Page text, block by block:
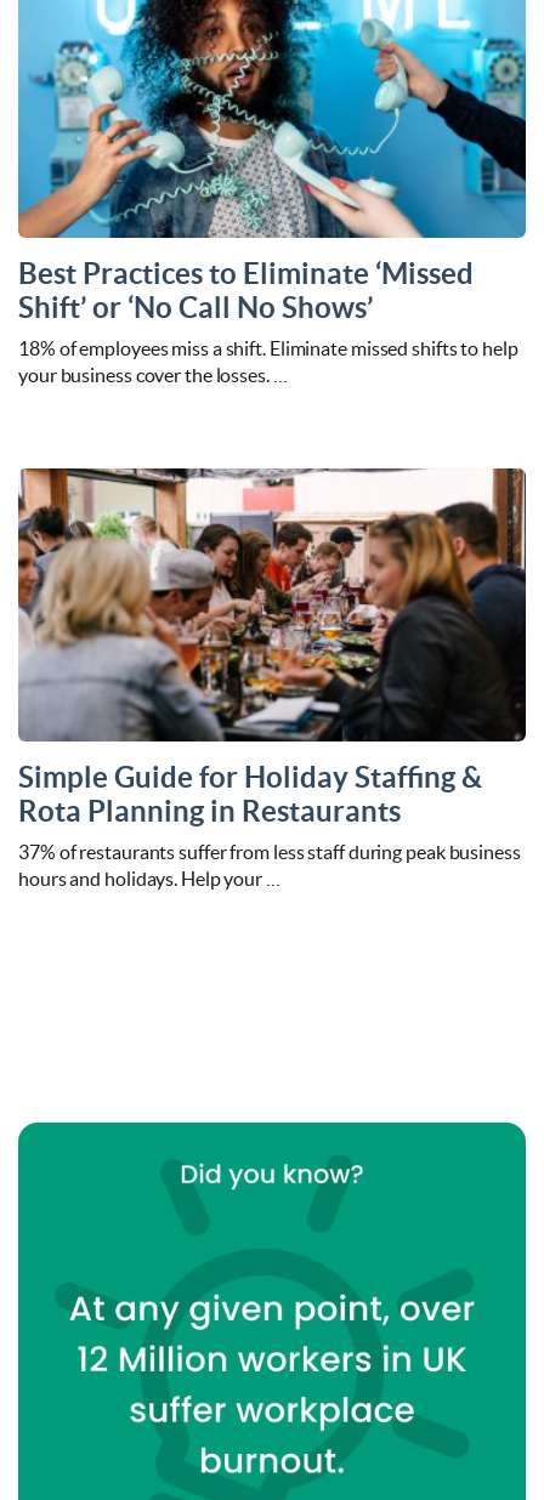
Best Practices to Eliminate ‘Missed
Shift’ or ‘No Call No Shows’
18% of employees miss a shift. Eliminate missed shifts to help
your business cover the losses. …
Simple Guide for Holiday Staffing &
Rota Planning in Restaurants
37% of restaurants suffer from less staff during peak business
hours and holidays. Help your …